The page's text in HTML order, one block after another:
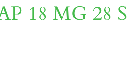
18 MG 28 S